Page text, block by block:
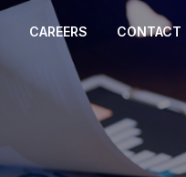
CAREERS CONTACT